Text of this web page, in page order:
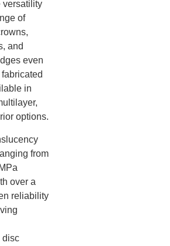
versatility
of
and
even
in
options.
from
over a
reliability
disc